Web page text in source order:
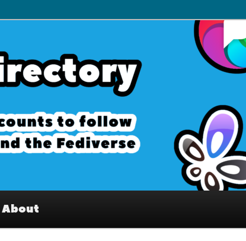
Interesting accounts on
Fediverse
About